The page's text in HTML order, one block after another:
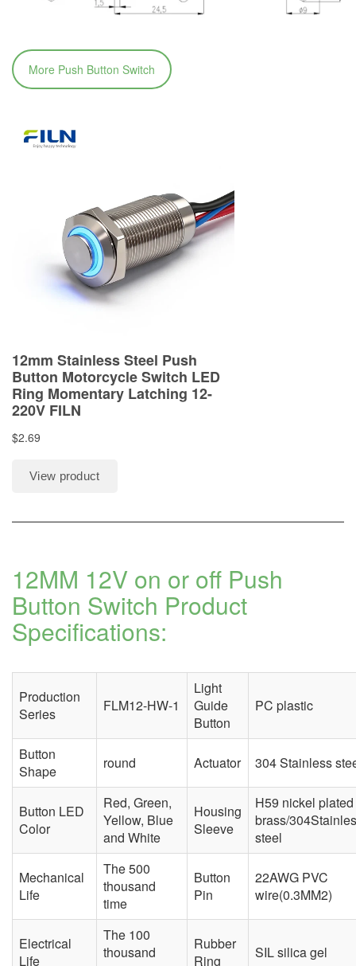
More Push Button Switch
12MM 12V on or off Push
Button Switch Product
Specifications:
Production
Series
FLM12-HW-1
Light
Guide
Button
PC plastic
Button
Shape
round Actuator 304 Stainless
Button LED
Color
Red, Green,
Yellow, Blue
and White
Housing
Sleeve
H59 nickel plated
brass/
steel
Mechanical
Life
The 500
thousand
time
Button
Pin
22AWG PVC
wire(0.3MM2)
Electrical
Life
The 100
thousand
Rubber
Ring
SIL silica gel